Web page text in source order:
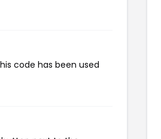
code has been used